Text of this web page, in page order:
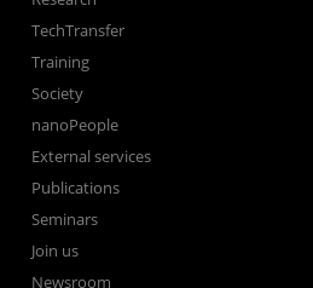
TechTransfer
Training
Society
nanoPeople
External services
Publications
Seminars
Join us
Newsroom